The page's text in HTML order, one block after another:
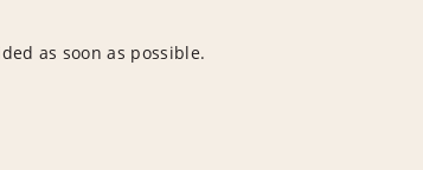
as soon as possible.